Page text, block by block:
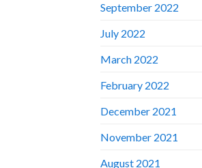
September 2022
July 2022
March 2022
February 2022
December 2021
November 2021
August 2021